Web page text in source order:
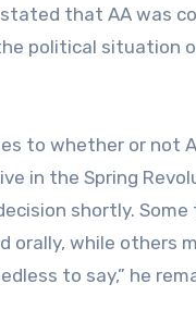
stated that AA was
political situation
to whether or not
in the Spring
shortly.
orally, while others
to say,” he